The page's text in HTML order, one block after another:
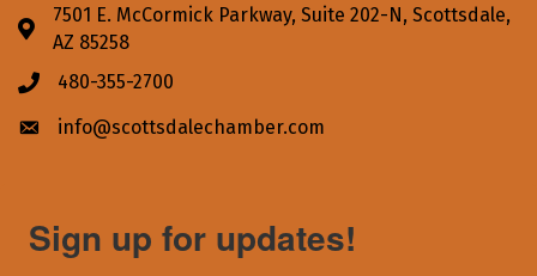
Address & Map
7501 E. McCormick Parkway, Suite 202-N, Scottsdale,
AZ 85258
Phone icon
480-355-2700
Envelope icon
info@scottsdalechamber.com
Sign up for updates!